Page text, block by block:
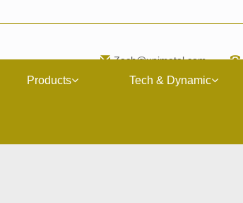
Zach@upimetal.com
Products Tech & Dynamic